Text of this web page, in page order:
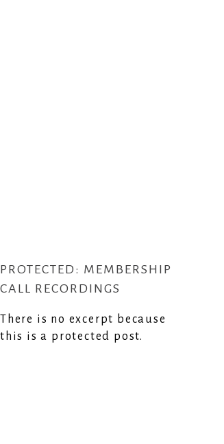
There is no excerpt because
this is a protected post.
PROTECTED: MEMBERSHIP
CALL RECORDINGS